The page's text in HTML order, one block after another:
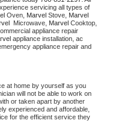
servicing all types of
Oven, Marvel Stove,
Microwave, Marvel
appliance repair
appliance installation, ac
appliance repair and
at home by yourself as you
will not be able to work on
or taken apart by another
experienced and affordable,
for the efficient service they